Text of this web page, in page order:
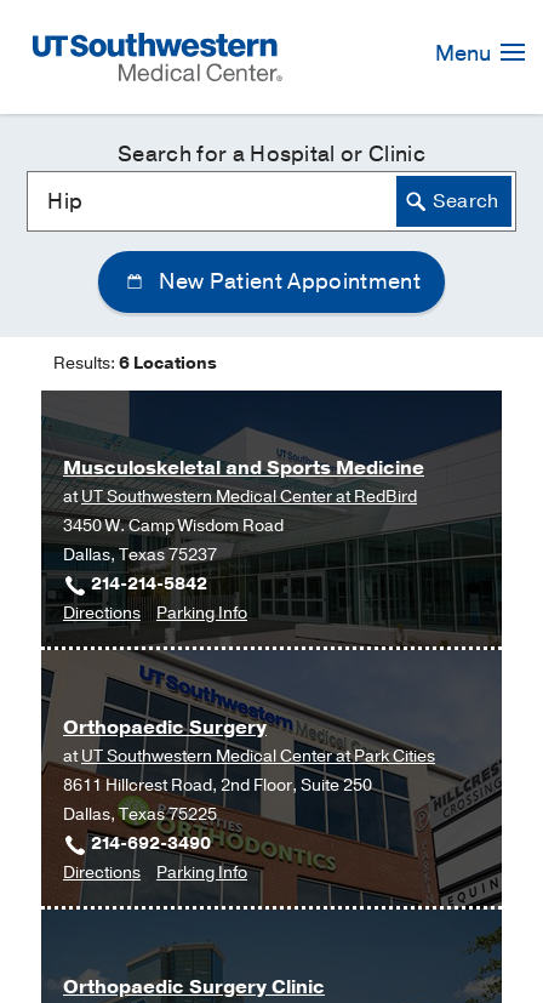
Navigation
Menu
Search for a Hospital or Clinic
New Patient Appointment
Results: 6 Locations
Musculoskeletal and Sports Medicine
atUT Southwestern Medical Center at RedBird
3450 W. Camp Wisdom Road
Dallas, Texas 75237
214-214-5842
Directionsto
Musculoskeletal
and
Sports
Medicine
at
UT
Southwestern
Medical
Center
at
Dallas
Parking Infofor
Musculoskeletal
Sports
Medicine
Orthopaedic Surgery
atUT Southwestern Medical Center at Park Cities
8611 Hillcrest Road, 2nd Floor, Suite 250
Dallas, Texas 75225
214-692-3490
Directionsto
Orthopaedic
at
UT
Parking Infofor
Orthopaedic
Orthopaedic Surgery Clinic